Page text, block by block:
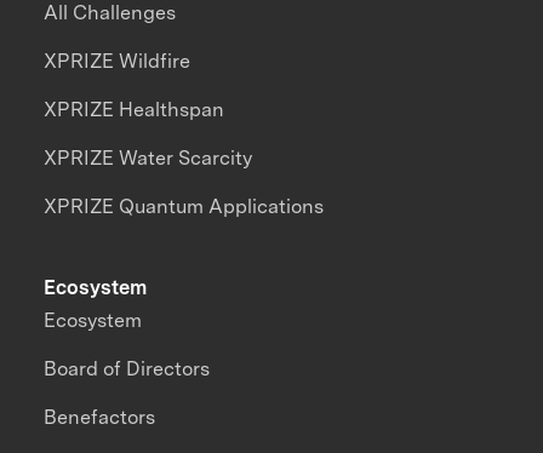
All Challenges
XPRIZE Wildfire
XPRIZE Healthspan
XPRIZE Water Scarcity
XPRIZE Quantum Applications
Ecosystem
Ecosystem
Board of Directors
Benefactors